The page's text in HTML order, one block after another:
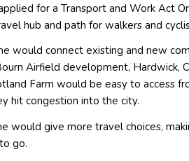
for a Transport and Work Act
hub and path for walkers and
would connect existing and new
Airfield development, Hardwick,
Farm would be easy to access
hit congestion into the city.
would give more travel choices,
go.